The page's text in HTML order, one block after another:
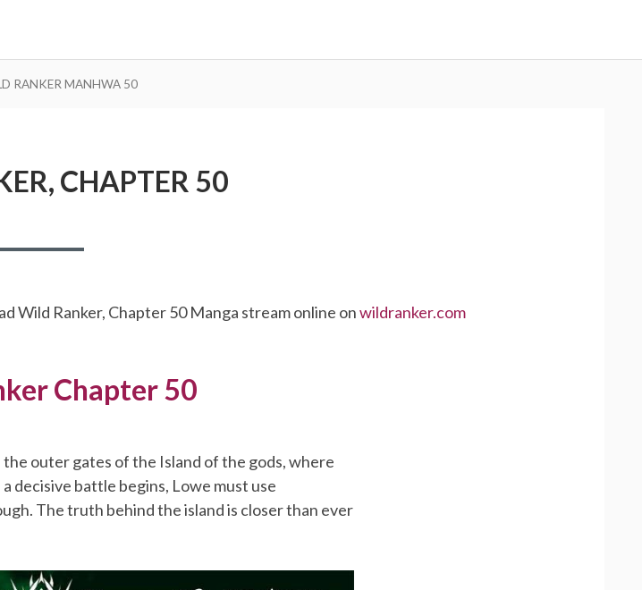
RANKER MANHWA 50
CHAPTER 50
Wild Ranker, Chapter 50 Manga stream online onwildranker.com
Chapter 50
the outer gates of the Island of the gods, where
decisive battle begins, Lowe must use
The truth behind the island is closer than ever